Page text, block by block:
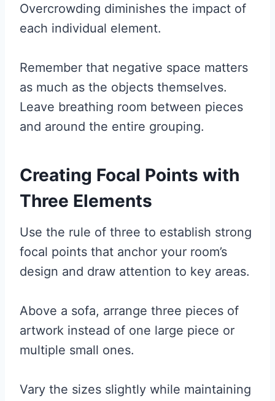
Overcrowding diminishes the impact of
each individual element.
Remember that negative space matters
as much as the objects themselves.
Leave breathing room between pieces
and around the entire grouping.
Creating Focal Points with
Three Elements
Use the rule of three to establish strong
focal points that anchor your room’s
design and draw attention to key areas.
Above a sofa, arrange three pieces of
artwork instead of one large piece or
multiple small ones.
Vary the sizes slightly while maintaining